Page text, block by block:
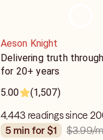
Aeson Knight
Delivering truth
for 20+ years
5.00
(1,507)
4,443 readings since
5 min for $1
$3.99/